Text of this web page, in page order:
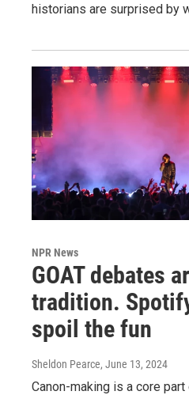
historians are surprised by
NPR News
GOAT debates
tradition.
spoil the fun
Sheldon Pearce, June 13, 2024
Canon-making is a core